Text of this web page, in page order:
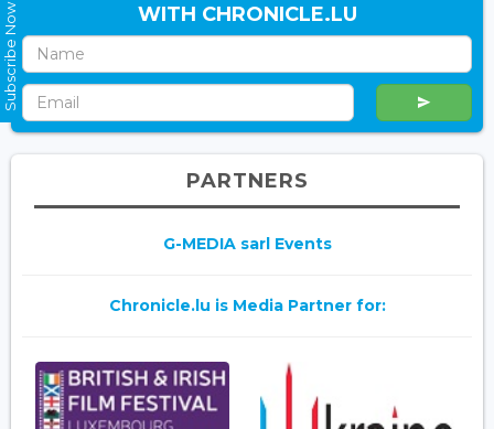
WITH CHRONICLE.LU
PARTNERS
G-MEDIA sarl Events
Chronicle.lu is Media Partner for:
Subscribe Now